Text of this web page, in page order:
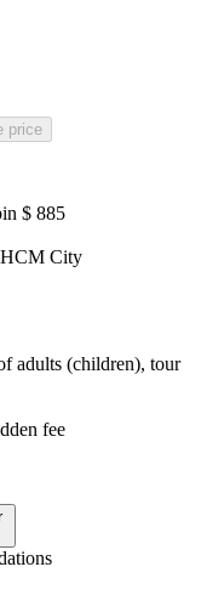
price
$ 885
City
adults (children), tour
fee